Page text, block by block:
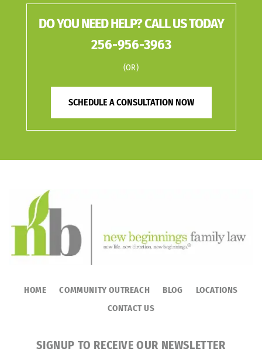
DO YOU NEED HELP? CALL US TODAY
256-956-3963
(OR)
SCHEDULE A CONSULTATION NOW
HOME COMMUNITY OUTREACH BLOG
LOCATIONS
CONTACT US
SIGNUP TO RECEIVE OUR NEWSLETTER